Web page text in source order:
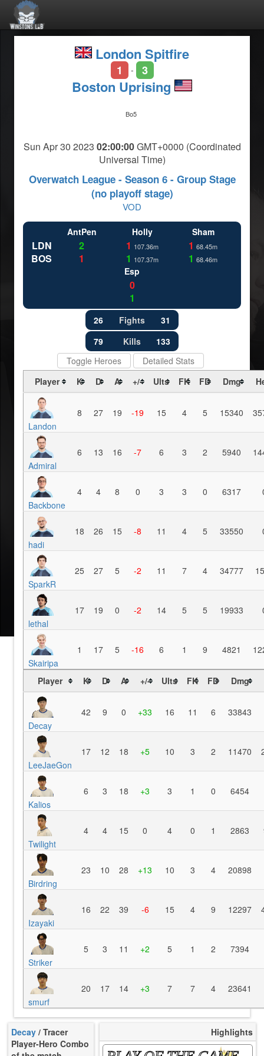
London Spitfire
1 - 3
Boston Uprising
Bo5
Sun Apr 30 2023 02:00:00GMT+0000 (Coordinated
Universal Time)
Overwatch League - Season 6 - Group Stage
(no playoff stage)
VOD
LDN
BOS
AntPen
2
1
Holly
1 107.36m
1 107.37m
Sham
1 68.45m
1 68.46m
Esp
0
1
26 Fights
31
79
Kills
133
Toggle Heroes
Detailed Stats
Player
K D A +/- Ults FK FD Dmg
Landon
8 27 19 -19 15 4 5 15340
Admiral
6 13 16 -7 6 3 2 5940
Backbone
4 4 8 0 3 3 0 6317
hadi
18 26 15 -8 11 4 5 33550
SparkR
25 27 5 -2 11 7 4 34777
lethal
17 19 0 -2 14 5 5 19933
Skairipa
1 17 5 -16 6 1 9 4821
Player K D A +/- Ults FK FD Dmg
Decay
42 9 0 +33 16 11 6 33843
LeeJaeGon
17 12 18 +5 10 3 2 11470
Kalios
6 3 18 +3 3 1 0 6454
Twilight
4 4 15 0 4 0 1 2863
Birdring
23 10 28 +13 10 3 4 20898
Izayaki
16 22 39 -6 15 4 9 12297
Striker
5 3 11 +2 5 1 2 7394
smurf
20 17 14 +3 7 7 4 23641
Decay / Tracer
Player-Hero Combo
Highlights